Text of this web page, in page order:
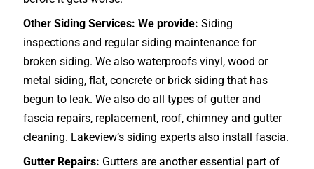
Other Siding Services: We provide: Siding
inspections and regular siding maintenance for
broken siding. We also waterproofs vinyl, wood or
metal siding, flat, concrete or brick siding that has
begun to leak. We also do all types of gutter and
fascia repairs, replacement, roof, chimney and gutter
cleaning. Lakeview’s siding experts also install fascia.
Gutter Repairs: Gutters are another essential part of